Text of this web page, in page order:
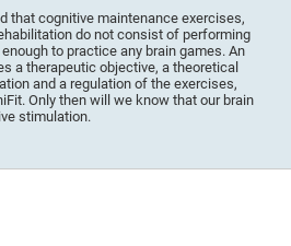
that cognitive maintenance exercises,
do not consist of performing
to practice any brain games. An
a therapeutic objective, a theoretical
and a regulation of the exercises,
Only then will we know that our brain
stimulation.